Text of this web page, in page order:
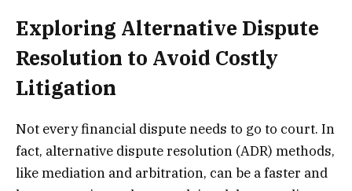
Exploring Alternative Dispute
Resolution to Avoid Costly
Litigation
Not every financial dispute needs to go to court. In
fact, alternative dispute resolution (ADR) methods,
like mediation and arbitration, can be a faster and